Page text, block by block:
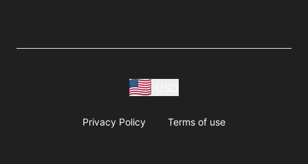
Privacy Policy Terms of use